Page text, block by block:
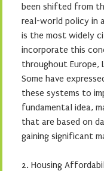
been shifted from
real-world policy in
is the most widely
incorporate this
throughout Europe,
Some have
these systems to
fundamental idea,
that are based on
gaining significant
2. Housing